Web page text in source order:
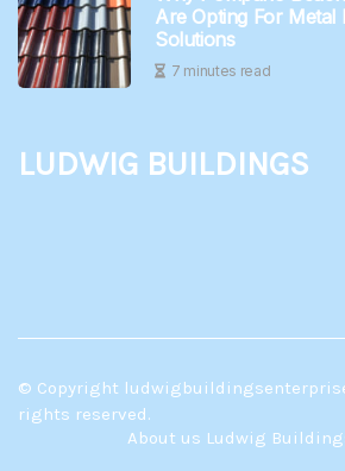
Are Opting For Metal
Solutions
7 minutes read
Ludwig Buildings
© Copyright
rights reserved.
About us Ludwig